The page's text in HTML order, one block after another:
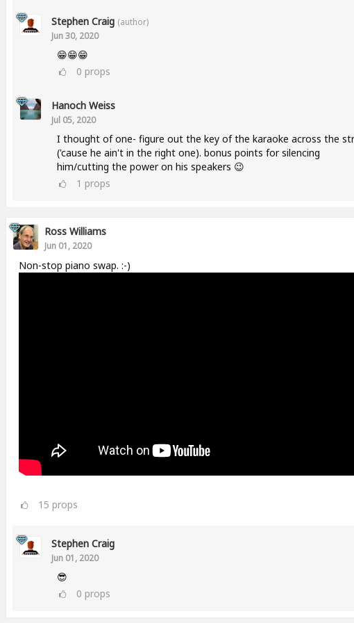
Stephen Craig (author)
Jun 30, 2020
😁😁😁
0 props
Hanoch Weiss
Jul 05, 2020
I thought of one- figure out the key of the karaoke across the
('cause he ain't in the right one). bonus points for silencing
him/cutting the power on his speakers 😉
1 props
Ross Williams
Jun 01, 2020
Non-stop piano swap. :-)
15 props
Stephen Craig
Jun 01, 2020
😎
0 props